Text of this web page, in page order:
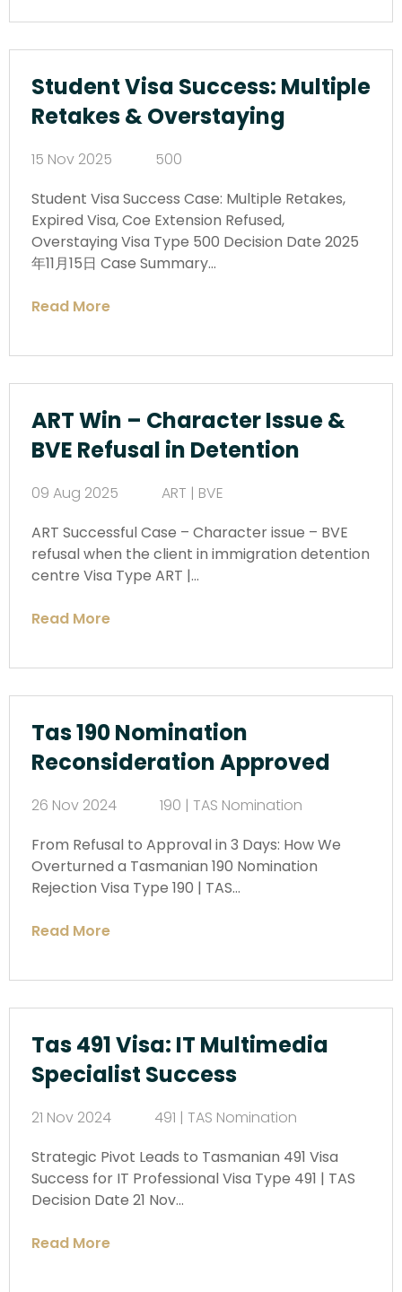
Student Visa Success: Multiple
Retakes & Overstaying
15 Nov 2025
500
Student Visa Success Case: Multiple Retakes,
Expired Visa, Coe Extension Refused,
Overstaying Visa Type 500 Decision Date 2025
年11月15日 Case Summary…
Read More
ART Win – Character Issue &
BVE Refusal in Detention
09 Aug 2025
ART | BVE
ART Successful Case – Character issue – BVE
refusal when the client in immigration detention
centre Visa Type ART |…
Read More
Tas 190 Nomination
Reconsideration Approved
26 Nov 2024
190 | TAS Nomination
From Refusal to Approval in 3 Days: How We
Overturned a Tasmanian 190 Nomination
Rejection Visa Type 190 | TAS…
Read More
Tas 491 Visa: IT Multimedia
Specialist Success
21 Nov 2024
491 | TAS Nomination
Strategic Pivot Leads to Tasmanian 491 Visa
Success for IT Professional Visa Type 491 | TAS
Decision Date 21 Nov…
Read More